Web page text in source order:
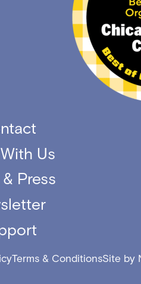
Us
Press
Terms & ConditionsSite by